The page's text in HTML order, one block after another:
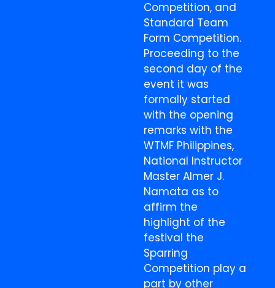
Competition, and
Standard Team
Form Competition.
Proceeding to the
second day of the
event it was
formally started
with the opening
remarks with the
WTMF Philippines,
National Instructor
Master Almer J.
Namata as to
affirm the
highlight of the
festival the
Sparring
Competition play a
part by other